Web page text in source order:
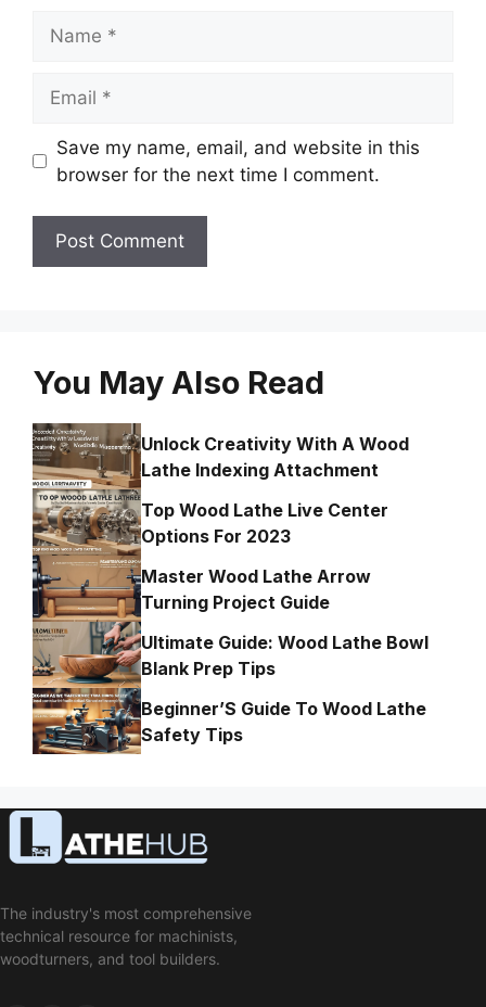
Save my name, email, and website in this
browser for the next time I comment.
You May Also Read
Unlock Creativity With A Wood
Lathe Indexing Attachment
Top Wood Lathe Live Center
Options For 2023
Master Wood Lathe Arrow
Turning Project Guide
Ultimate Guide: Wood Lathe Bowl
Blank Prep Tips
Beginner’S Guide To Wood Lathe
Safety Tips
The industry's most comprehensive
technical resource for machinists,
woodturners, and tool builders.